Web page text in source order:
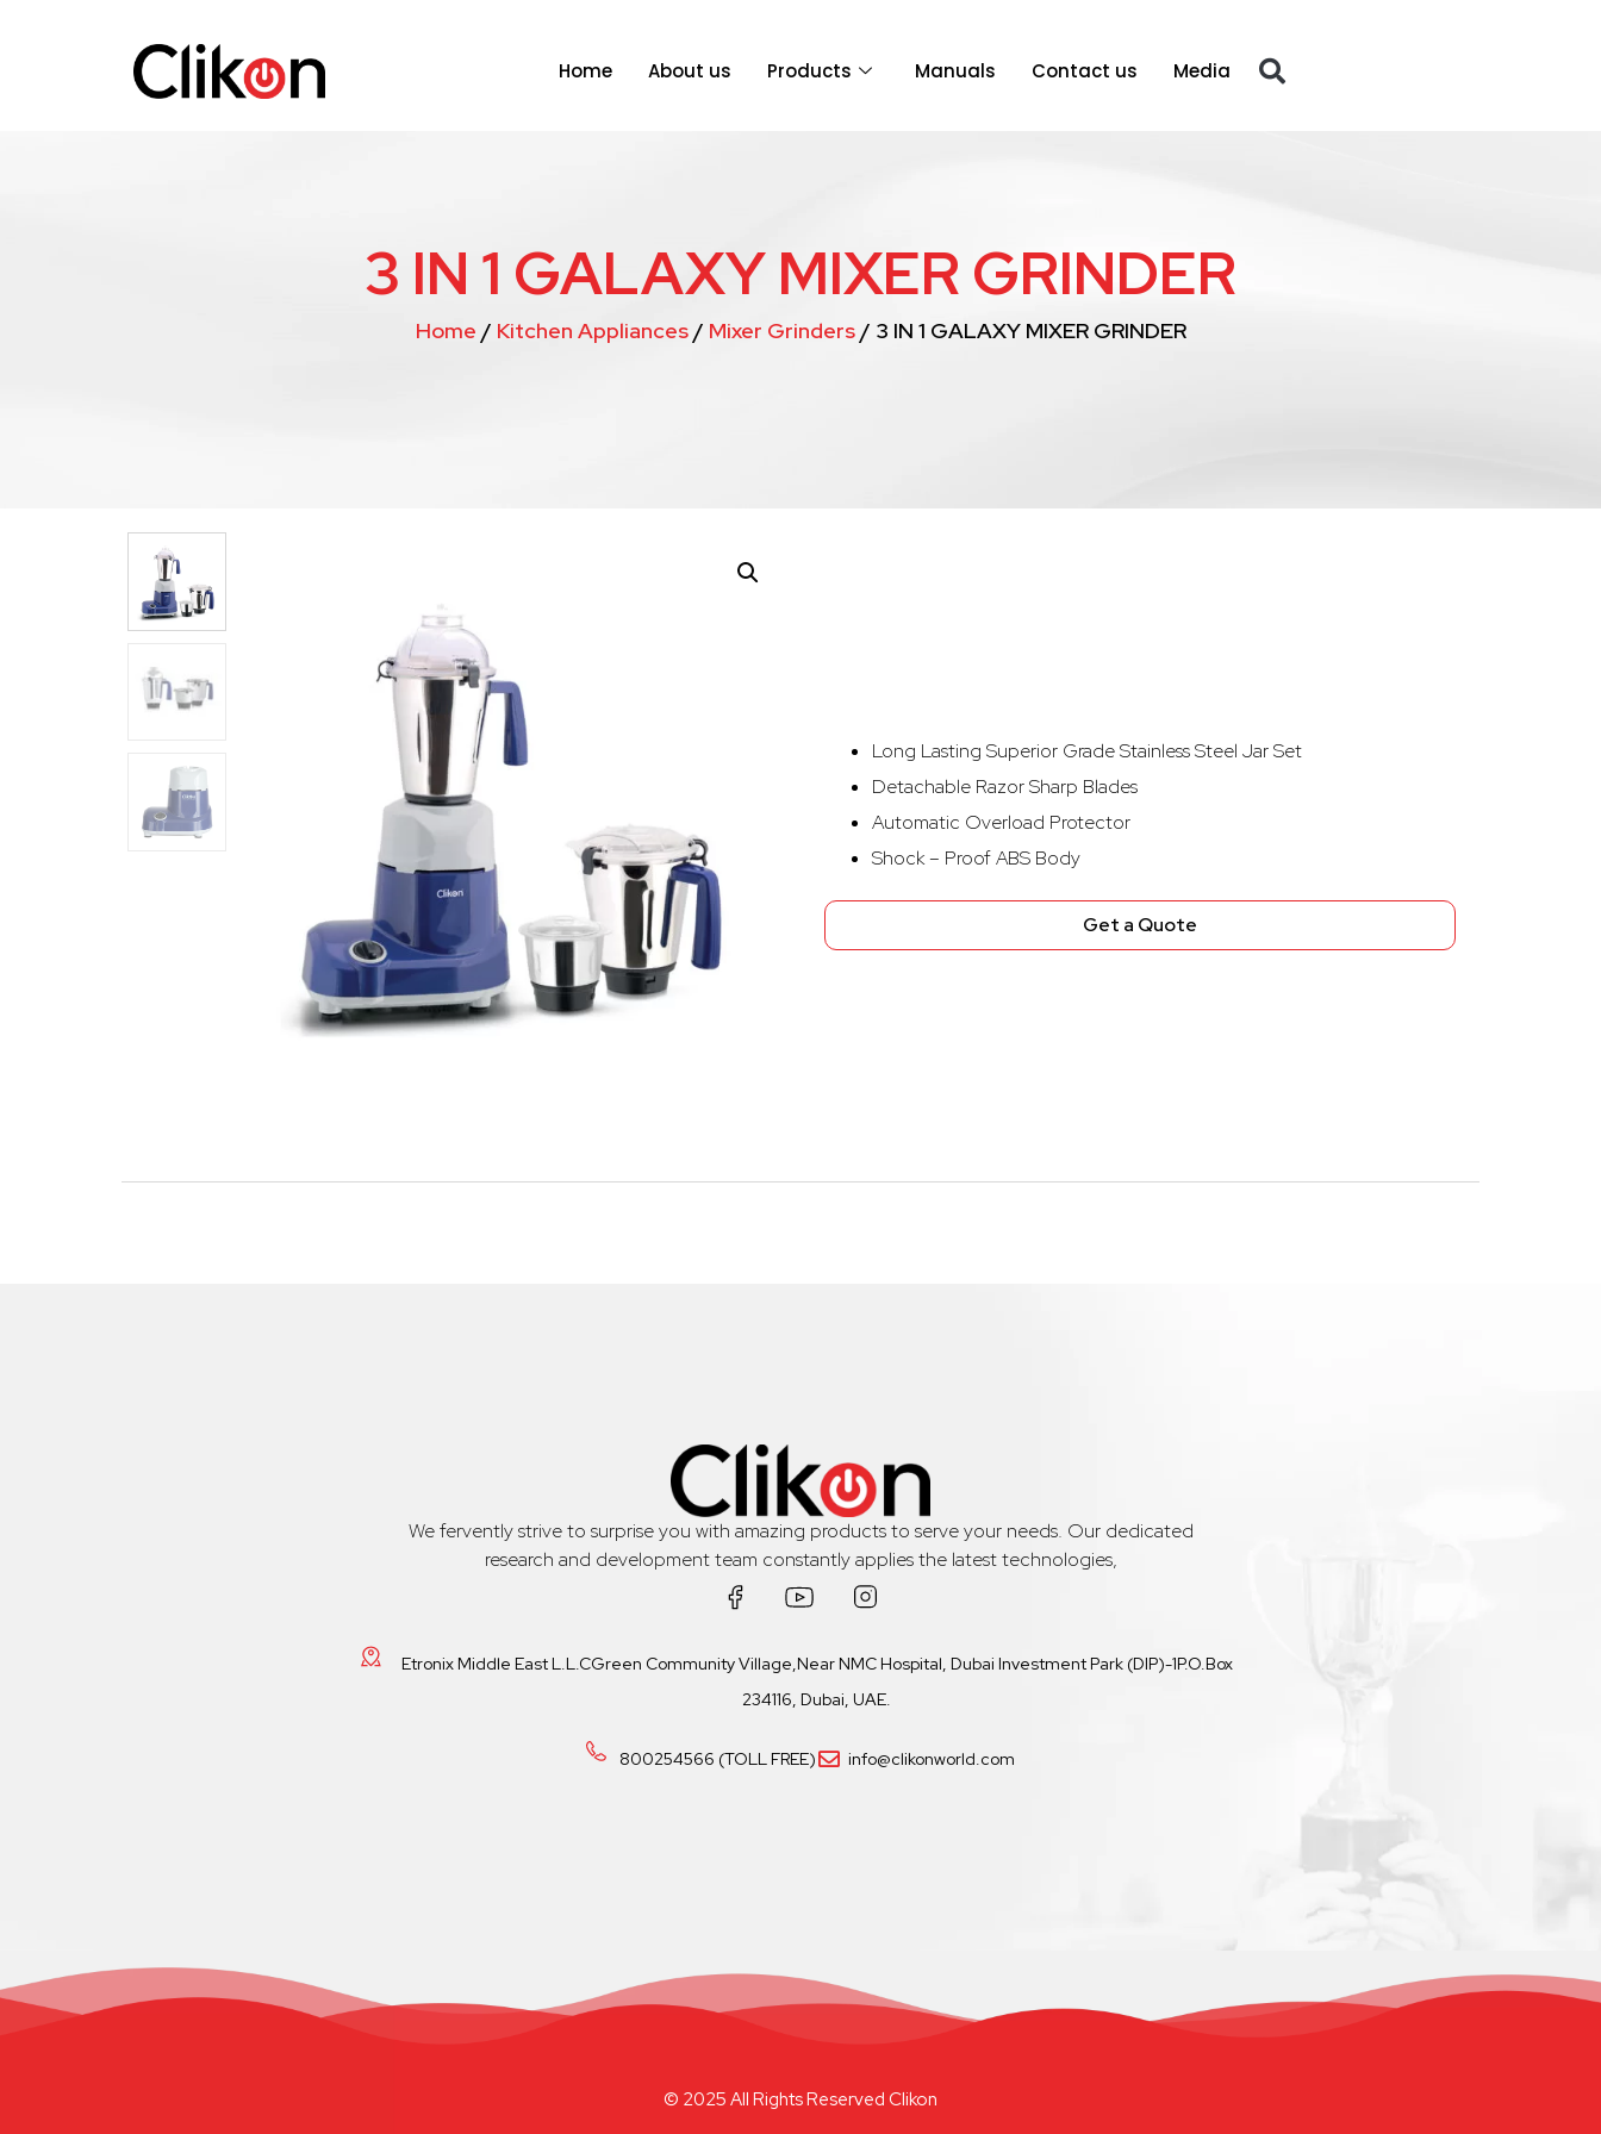
Home About us Products Manuals Contact us Media
3 IN 1 GALAXY MIXER GRINDER
Home / Kitchen Appliances/ Mixer Grinders/ 3 IN 1 GALAXY MIXER GRINDER
Long Lasting Superior Grade Stainless Steel Jar Set
Detachable Razor Sharp Blades
Automatic Overload Protector
Shock – Proof ABS Body
Get a Quote
We fervently strive to surprise you with amazing products to serve your needs. Our dedicated
research and development team constantly applies the latest technologies,
Etronix Middle East L.L.CGreen Community Village,Near NMC Hospital, Dubai Investment Park (DIP)-1P.O.Box
234116, Dubai, UAE.
800254566 (TOLL FREE) info@clikonworld.com
© 2025 All Rights Reserved Clikon